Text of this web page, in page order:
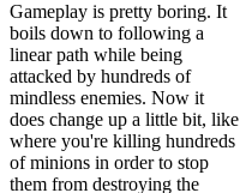
Gameplay is pretty boring. It
boils down to following a
linear path while being
attacked by hundreds of
mindless enemies. Now it
does change up a little bit, like
where you're killing hundreds
of minions in order to stop
them from destroying the